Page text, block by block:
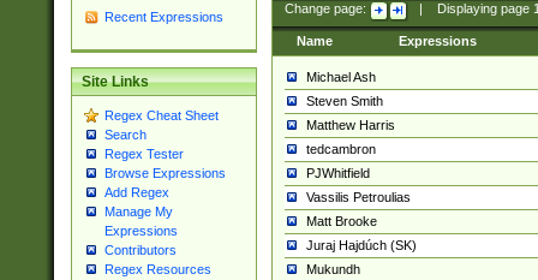
Recent Expressions
Site Links
Regex Cheat Sheet
Search
Regex Tester
Browse Expressions
Add Regex
Manage My
Expressions
Contributors
Regex Resources
Change page: Displaying page
Name Expressions
Michael Ash
Steven Smith
Matthew Harris
tedcambron
PJWhitfield
Vassilis Petroulias
Matt Brooke
Juraj Hajdúch (SK)
Mukundh